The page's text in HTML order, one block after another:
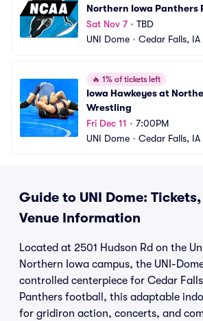
Northern Iowa Panthers
Sat Nov 7• TBD
UNI Dome • Cedar Falls, IA
🔥 1% of tickets left
Iowa Hawkeyes at
Wrestling
Fri Dec 11 • 7:00PM
UNI Dome • Cedar Falls, IA
Guide to UNI Dome:
Venue Information
Located at 2501 Hudson Rd on the
Northern Iowa campus, the UNI-
controlled centerpiece for Cedar
Panthers football, this adaptable
for gridiron action, concerts, and